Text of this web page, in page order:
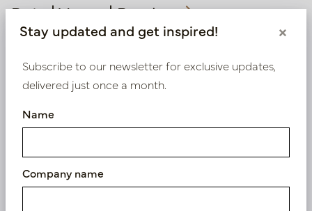
Pots | Vases | Bowls
Stay updated and get inspired! ×
Subscribe to our newsletter for exclusive updates,
delivered just once a month.
Name
Company name